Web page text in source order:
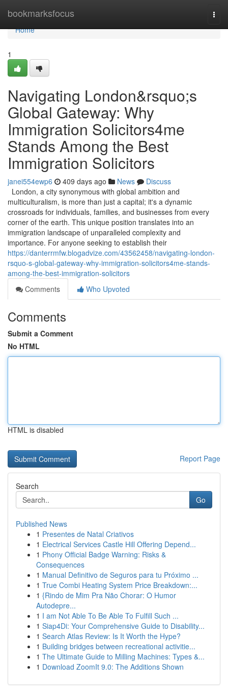
bookmarksfocus
Home
Home
1
Navigating London&rsquo;s
Global Gateway: Why
Immigration Solicitors4me
Stands Among the Best
Immigration Solicitors
janei554ewp6 409 days ago News
Discuss
London, a city synonymous with global ambition and
multiculturalism, is more than just a capital; it's a dynamic
crossroads for individuals, families, and businesses from every
corner of the earth. This unique position translates into an
immigration landscape of unparalleled complexity and
importance. For anyone seeking to establish their
https://danterrmfw.blogadvize.com/43562458/navigating-london-
rsquo-s-global-gateway-why-immigration-solicitors4me-stands-
among-the-best-immigration-solicitors
Comments
Who Upvoted
Comments
Submit a Comment
No HTML
HTML is disabled
Report Page
Search
Go
Published News
1 Presentes de Natal Criativos
1 Electrical Services Castle Hill Offering Depend...
1 Phony Official Badge Warning: Risks &
Consequences
1 Manual Definitivo de Seguros para tu Próximo ...
1 True Combi Heating System Price Breakdown:...
1 {Rindo de Mim Pra Não Chorar: O Humor
Autodepre...
1 I am Not Able To Be Able To Fulfill Such ...
1 Siap4Di: Your Comprehensive Guide to Disability...
1 Search Atlas Review: Is It Worth the Hype?
1 Building bridges between recreational activitie...
1 The Ultimate Guide to Milling Machines: Types &...
1 Download ZoomIt 9.0: The Additions Shown